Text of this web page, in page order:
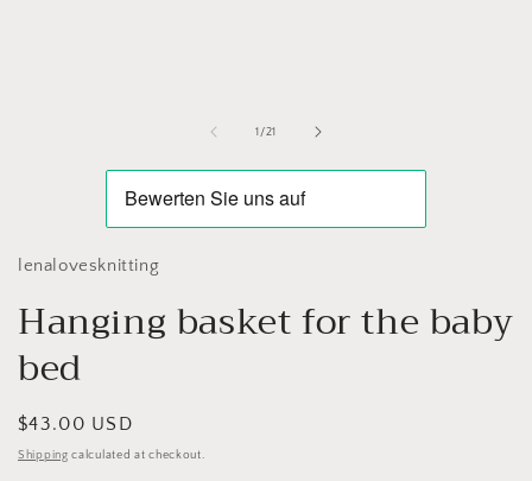
1 /of
21
lenalovesknitting
Hanging basket for the baby
bed
Regular
price
$43.00 USD
Shipping calculated at checkout.